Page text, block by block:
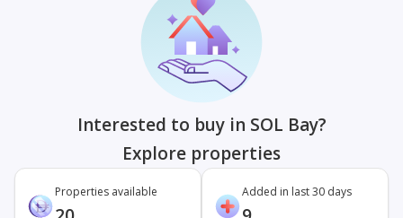
Interested to buy in SOL Bay?
Explore properties
Properties available Added in last 30 days